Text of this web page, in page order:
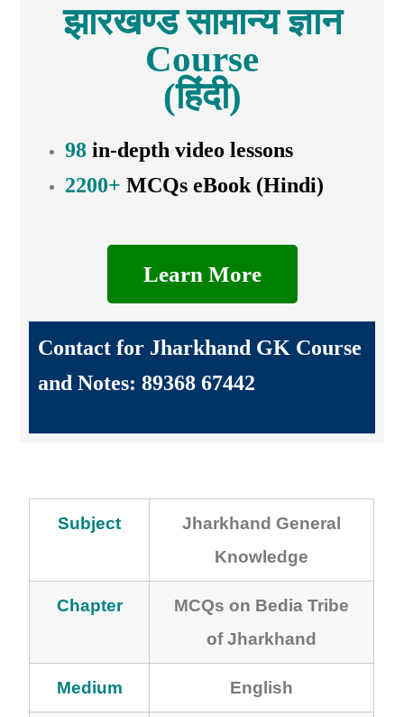
झारखण्ड सामान्य ज्ञान
Course
(हिंदी)
98 in-depth video lessons
2200+ MCQs eBook (Hindi)
Learn More
Contact for Jharkhand GK Course
and Notes: 89368 67442
Subject
Jharkhand General
Knowledge
Chapter
MCQs on Bedia Tribe
of Jharkhand
Medium English